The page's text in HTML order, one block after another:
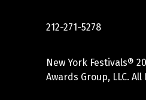
212-271-5278
New York Festivals®
Awards Group, LLC.